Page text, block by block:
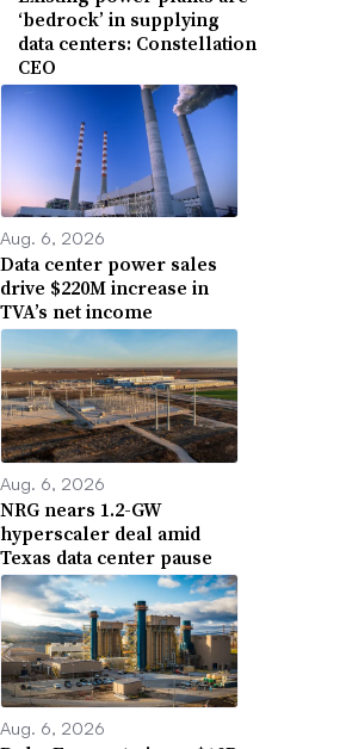
‘bedrock’ in supplying
data centers: Constellation
CEO
Aug. 6, 2026
Data center power sales
drive $220M increase in
TVA’s net income
Aug. 6, 2026
NRG nears 1.2-GW
hyperscaler deal amid
Texas data center pause
Aug. 6, 2026